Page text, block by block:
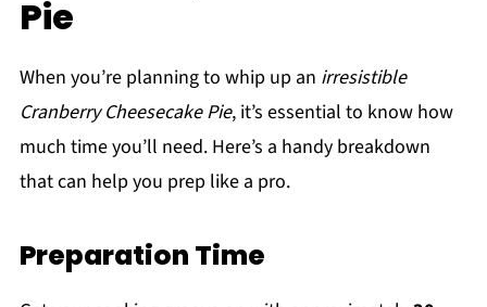
Pie
When you’re planning to whip up an irresistible
Cranberry Cheesecake Pie, it’s essential to know how
much time you’ll need. Here’s a handy breakdown
that can help you prep like a pro.
Preparation Time